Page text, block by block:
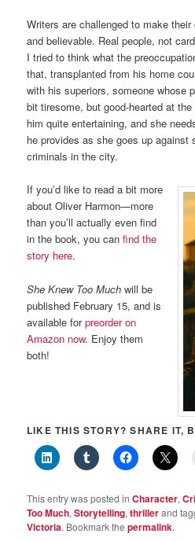
Writers are challenged to make
and believable. Real people, not
I tried to think what the
that, transplanted from his home
with his superiors, someone whose
bit tiresome, but good-hearted at
him quite entertaining, and she
he provides as she goes up against
criminals in the city.
If you’d like to read a bit more
about Oliver Harmon—more
than you’ll actually even find
in the book, you canfind the
story here.
She Knew Too Much will be
published February 15, and is
available forpreorder on
Amazon now. Enjoy them
both!
LIKE THIS STORY? SHARE IT,
This entry was posted inCharacter,
Too Much,Storytelling,thrillerand
Victoria. Bookmark thepermalink.